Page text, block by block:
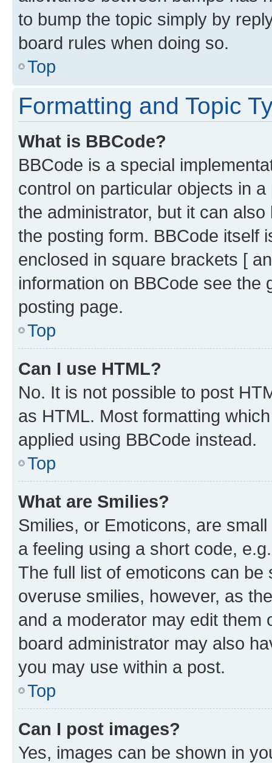
to bump the topic simply by
board rules when doing so.
Top
Formatting and Topic
What is BBCode?
BBCode is a special
control on particular objects in
the administrator, but it can
the posting form. BBCode itself
enclosed in square brackets [
information on BBCode see
posting page.
Top
Can I use HTML?
No. It is not possible to post
as HTML. Most formatting
applied using BBCode instead.
Top
What are Smilies?
Smilies, or Emoticons, are
a feeling using a short code,
The full list of emoticons can
overuse smilies, however, as
and a moderator may edit them
board administrator may also
you may use within a post.
Top
Can I post images?
Yes, images can be shown in